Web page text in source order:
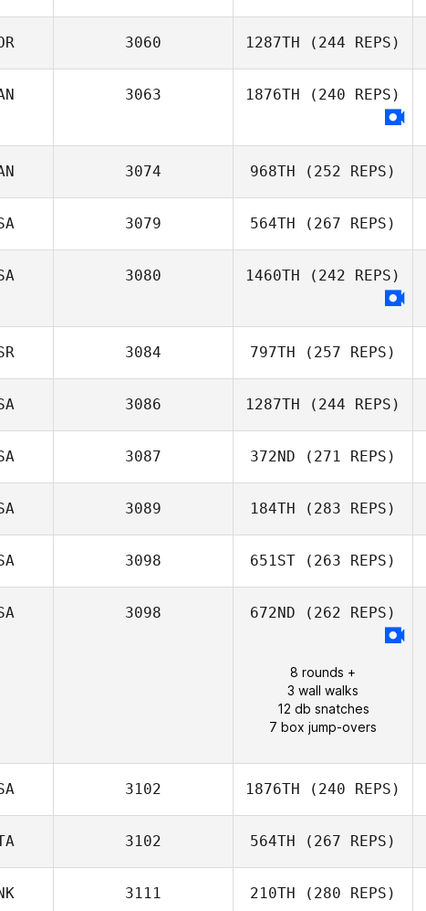
3060 1287TH (244 REPS)
3063 1876TH (240 REPS)
3074 968TH (252 REPS)
3079 564TH (267 REPS)
3080 1460TH (242 REPS)
3084 797TH (257 REPS)
3086 1287TH (244 REPS)
3087 372ND (271 REPS)
3089 184TH (283 REPS)
3098 651ST (263 REPS)
Millie Talley
3098 672ND (262 REPS)
8 rounds +
3 wall walks
12 db snatches
7 box jump-overs
3102 1876TH (240 REPS)
Josh Maxwell
3102 564TH (267 REPS)
3111 210TH (280 REPS)